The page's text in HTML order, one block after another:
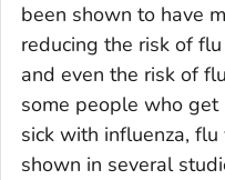
been shown to have
reducing the risk of
and even the risk of
some people who
sick with influenza,
shown in several